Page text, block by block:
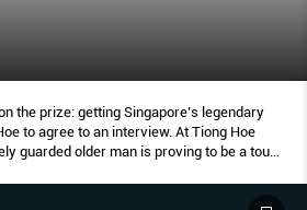
the prize: getting Singapore’s legendary
to agree to an interview. At Tiong Hoe
guarded older man is proving to be a tough